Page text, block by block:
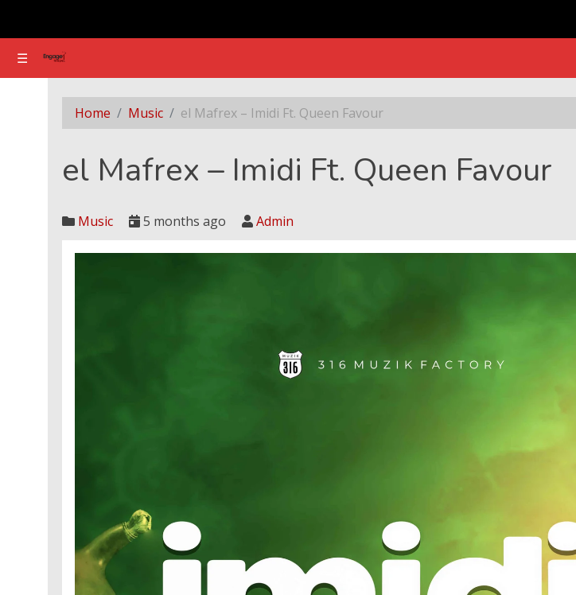
☰
☰
el Mafrex – Imidi Ft. Queen Favour
Home Music el Mafrex – Imidi Ft. Queen Favour
el Mafrex – Imidi Ft. Queen Favour
Music 5 months ago Admin